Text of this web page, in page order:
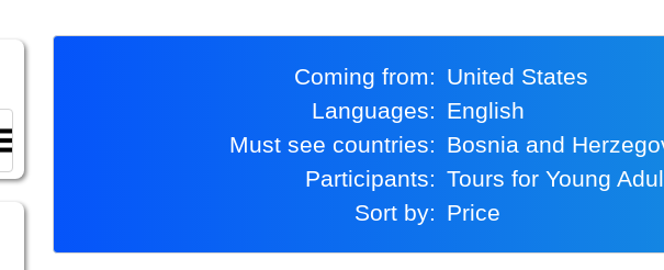
Coming from:
United States
Languages:
English
Must see countries:
Bosnia and
Participants:
Tours for Young
Sort by:
Price